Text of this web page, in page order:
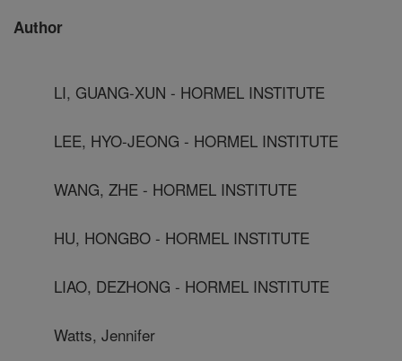
Author
LI, GUANG-XUN - HORMEL INSTITUTE
LEE, HYO-JEONG - HORMEL INSTITUTE
WANG, ZHE - HORMEL INSTITUTE
HU, HONGBO - HORMEL INSTITUTE
LIAO, DEZHONG - HORMEL INSTITUTE
Watts, Jennifer